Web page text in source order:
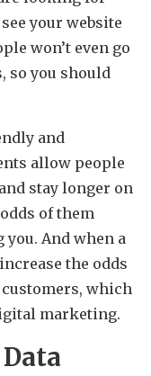
your website
won’t even go
so you should
and
allow people
stay longer on
of them
And when a
the odds
which
marketing.